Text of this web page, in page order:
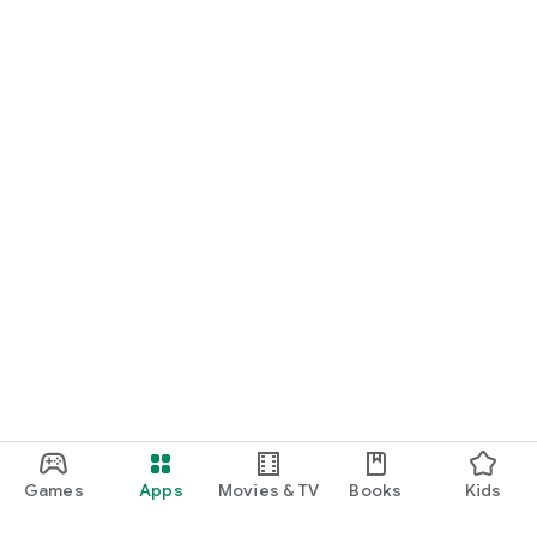
Games Apps Movies & TV Books Kids